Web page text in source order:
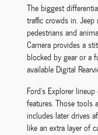
The biggest
traffic crowds in.
pedestrians and
Camera provides a
blocked by gear or a
available Digital
Ford’s Explorer
features. Those tools
includes later drives
like an extra layer of